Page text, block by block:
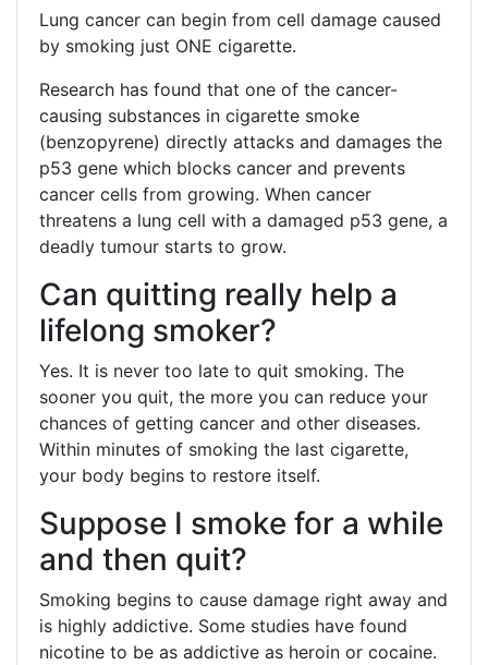
Lung cancer can begin from cell damage caused
by smoking just ONE cigarette.
Research has found that one of the cancer-
causing substances in cigarette smoke
(benzopyrene) directly attacks and damages the
p53 gene which blocks cancer and prevents
cancer cells from growing. When cancer
threatens a lung cell with a damaged p53 gene, a
deadly tumour starts to grow.
Can quitting really help a
lifelong smoker?
Yes. It is never too late to quit smoking. The
sooner you quit, the more you can reduce your
chances of getting cancer and other diseases.
Within minutes of smoking the last cigarette,
your body begins to restore itself.
Suppose I smoke for a while
and then quit?
Smoking begins to cause damage right away and
is highly addictive. Some studies have found
nicotine to be as addictive as heroin or cocaine.